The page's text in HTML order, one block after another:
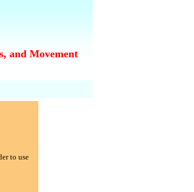
and Movement
to use